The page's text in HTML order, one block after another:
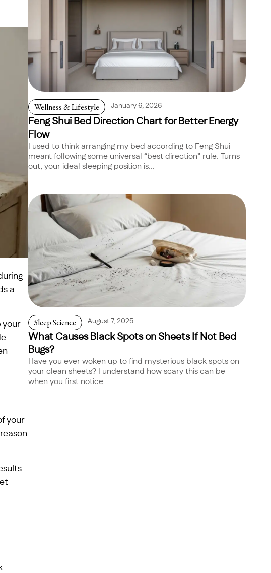
a
your
your
Wellness & Lifestyle January 6, 2026
Feng Shui Bed Direction Chart for Better Energy
Flow
I used to think arranging my bed according to Feng Shui
meant following some universal “best direction” rule. Turns
out, your ideal sleeping position is...
Sleep Science August 7, 2025
What Causes Black Spots on Sheets If Not Bed
Bugs?
Have you ever woken up to find mysterious black spots on
your clean sheets? I understand how scary this can be
when you first notice...